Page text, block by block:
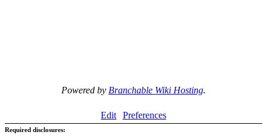
Powered by Branchable Wiki Hosting.
Edit Preferences
Required disclosures: